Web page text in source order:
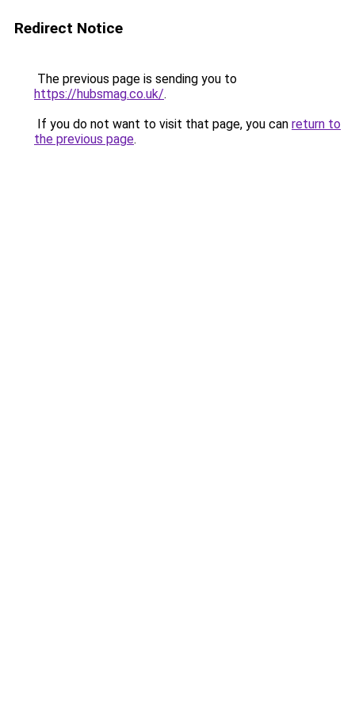
Redirect Notice
The previous page is sending you to
https://hubsmag.co.uk/.
If you do not want to visit that page, you can return to
the previous page.